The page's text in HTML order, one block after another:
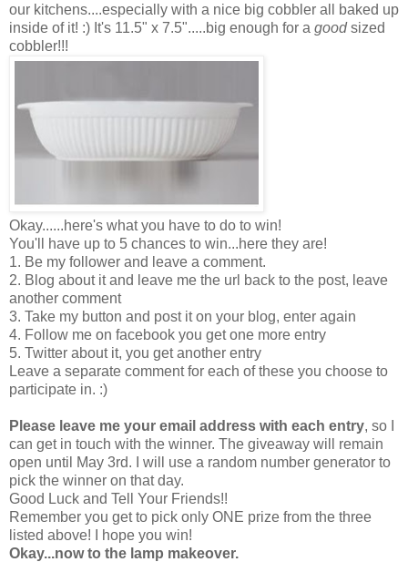
our kitchens....especially with a nice big cobbler all baked up
inside of it! :) It's 11.5" x 7.5".....big enough for a goodsized
cobbler!!!
Okay......here's what you have to do to win!
You'll have up to 5 chances to win...here they are!
1. Be my follower and leave a comment.
2. Blog about it and leave me the url back to the post, leave
another comment
3. Take my button and post it on your blog, enter again
4. Follow me on facebook you get one more entry
5. Twitter about it, you get another entry
Leave a separate comment for each of these you choose to
participate in. :)
Please leave me your email address with each entry, so I
can get in touch with the winner. The giveaway will remain
open until May 3rd. I will use a random number generator to
pick the winner on that day.
Good Luck and Tell Your Friends!!
Remember you get to pick only ONE prize from the three
listed above! I hope you win!
Okay...now to the lamp makeover.